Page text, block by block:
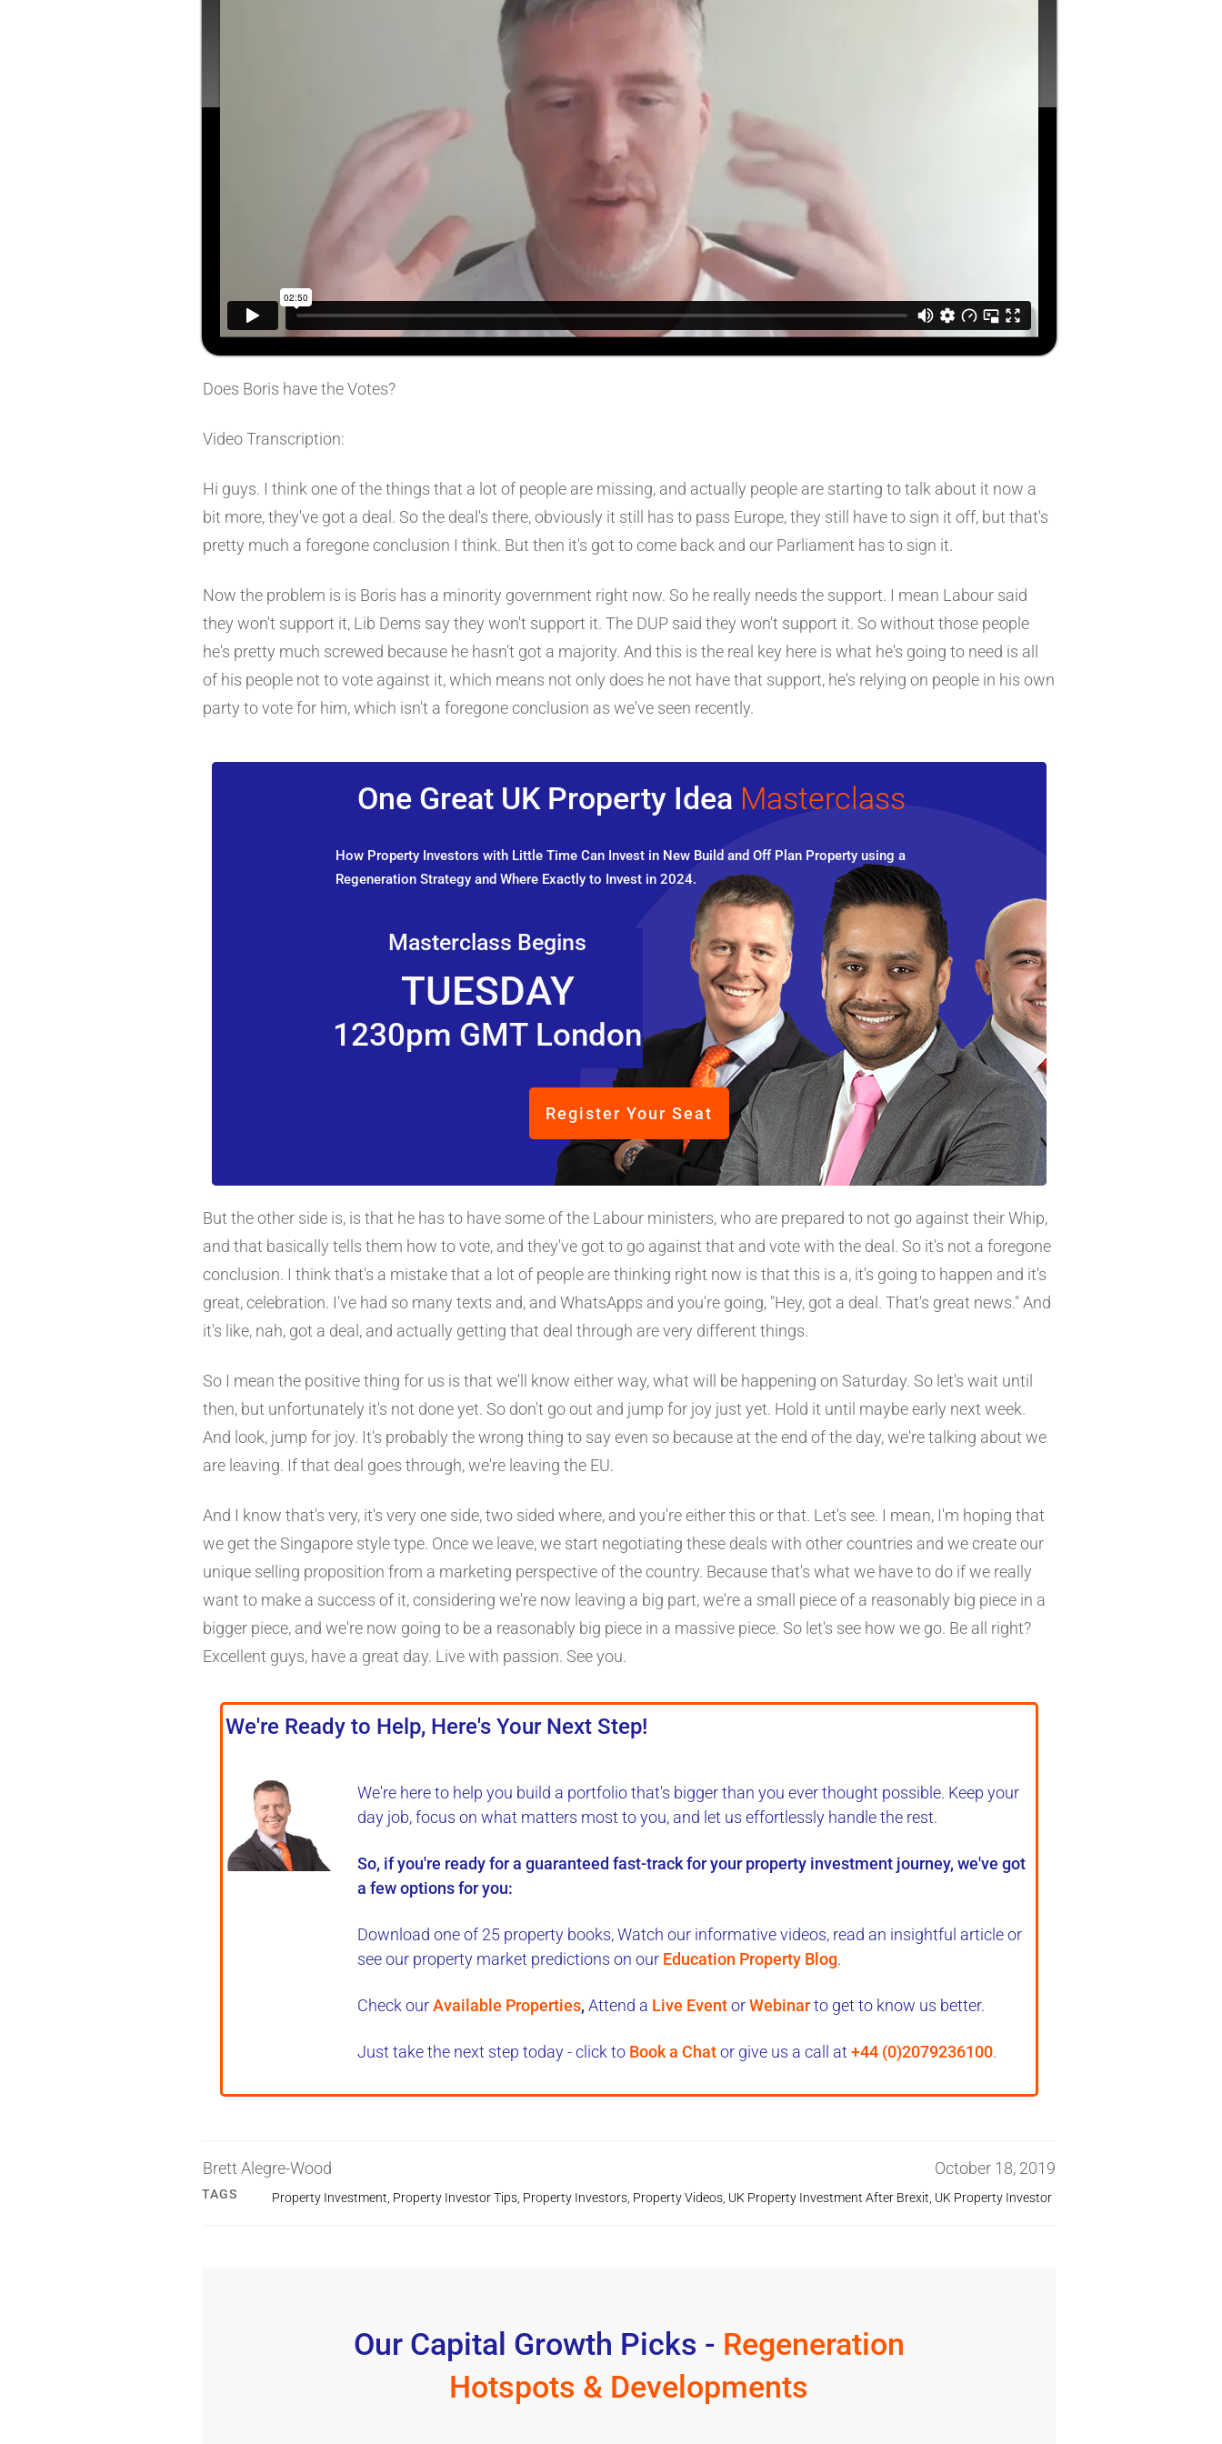
Does Boris have the Votes?
Video Transcription:
Hi guys. I think one of the things that a lot of people are missing, and actually people are starting to talk about it now a
bit more, they've got a deal. So the deal's there, obviously it still has to pass Europe, they still have to sign it off, but that's
pretty much a foregone conclusion I think. But then it's got to come back and our Parliament has to sign it.
Now the problem is is Boris has a minority government right now. So he really needs the support. I mean Labour said
they won't support it, Lib Dems say they won't support it. The DUP said they won't support it. So without those people
he's pretty much screwed because he hasn't got a majority. And this is the real key here is what he's going to need is all
of his people not to vote against it, which means not only does he not have that support, he's relying on people in his own
party to vote for him, which isn't a foregone conclusion as we've seen recently.
One Great UK Property Idea Masterclass
How Property Investors with Little Time Can Invest in New Build and Off Plan Property using a
Regeneration Strategy and Where Exactly to Invest in 2024.
Masterclass Begins
TUESDAY
1230pm GMT London
Register Your Seat
But the other side is, is that he has to have some of the Labour ministers, who are prepared to not go against their Whip,
and that basically tells them how to vote, and they've got to go against that and vote with the deal. So it's not a foregone
conclusion. I think that's a mistake that a lot of people are thinking right now is that this is a, it's going to happen and it's
great, celebration. I've had so many texts and, and WhatsApps and you're going, "Hey, got a deal. That's great news." And
it's like, nah, got a deal, and actually getting that deal through are very different things.
So I mean the positive thing for us is that we'll know either way, what will be happening on Saturday. So let's wait until
then, but unfortunately it's not done yet. So don't go out and jump for joy just yet. Hold it until maybe early next week.
And look, jump for joy. It's probably the wrong thing to say even so because at the end of the day, we're talking about we
are leaving. If that deal goes through, we're leaving the EU.
And I know that's very, it's very one side, two sided where, and you're either this or that. Let's see. I mean, I'm hoping that
we get the Singapore style type. Once we leave, we start negotiating these deals with other countries and we create our
unique selling proposition from a marketing perspective of the country. Because that's what we have to do if we really
want to make a success of it, considering we're now leaving a big part, we're a small piece of a reasonably big piece in a
bigger piece, and we're now going to be a reasonably big piece in a massive piece. So let's see how we go. Be all right?
Excellent guys, have a great day. Live with passion. See you.
We're Ready to Help, Here's Your Next Step!
We're here to help you build a portfoliothat's bigger than you ever thought possible. Keep your
day job, focus on what matters most to you, and let us effortlessly handle the rest.
So, if you're ready for a guaranteed fast-trackfor your property investment journey, we've got
a few options for you:
Download one of 25 property books,Watch our informative videos, read an insightful article or
see our property market predictions on our Education Property Blog.
Check ourAvailable Properties, Attend a Live EventorWebinarto get to know us better.
Just take the next step today - click to Book a Chator give us a call at+44 (0)2079236100.
Brett Alegre-Wood October 18, 2019
TAGS Property Investment, Property Investor Tips, Property Investors, Property Videos, UK Property Investment After Brexit, UK Property Investor
Our Capital Growth Picks - Regeneration
Hotspots & Developments